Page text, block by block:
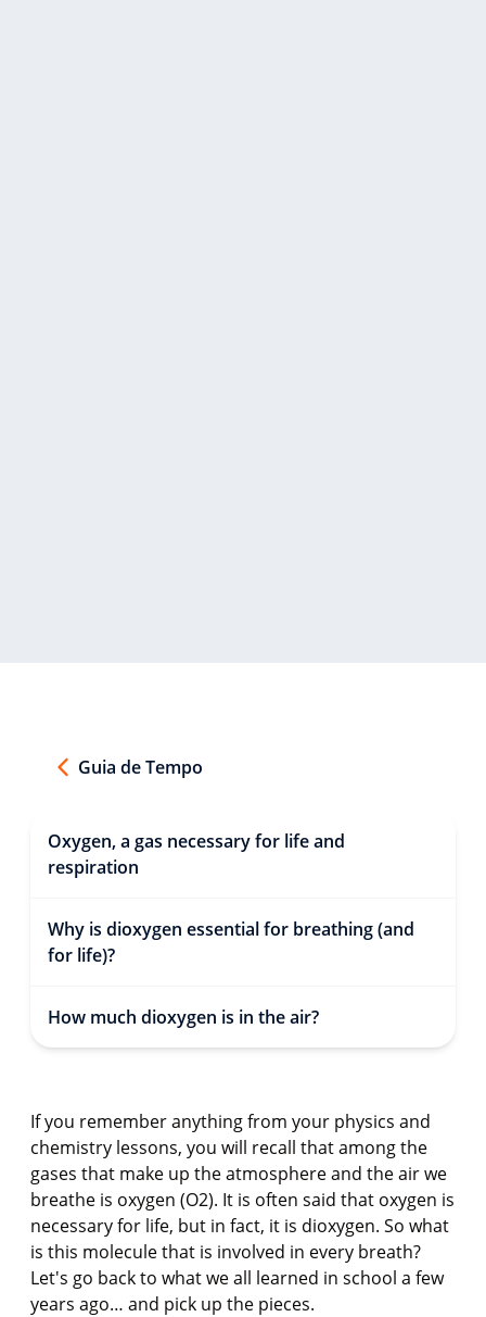
Guia de Tempo
Oxygen, a gas necessary for life and
respiration
Why is dioxygen essential for breathing (and
for life)?
How much dioxygen is in the air?
If you remember anything from your physics and
chemistry lessons, you will recall that among the
gases that make up the atmosphere and the air we
breathe is oxygen (O2). It is often said that oxygen is
necessary for life, but in fact, it is dioxygen. So what
is this molecule that is involved in every breath?
Let's go back to what we all learned in school a few
years ago… and pick up the pieces.